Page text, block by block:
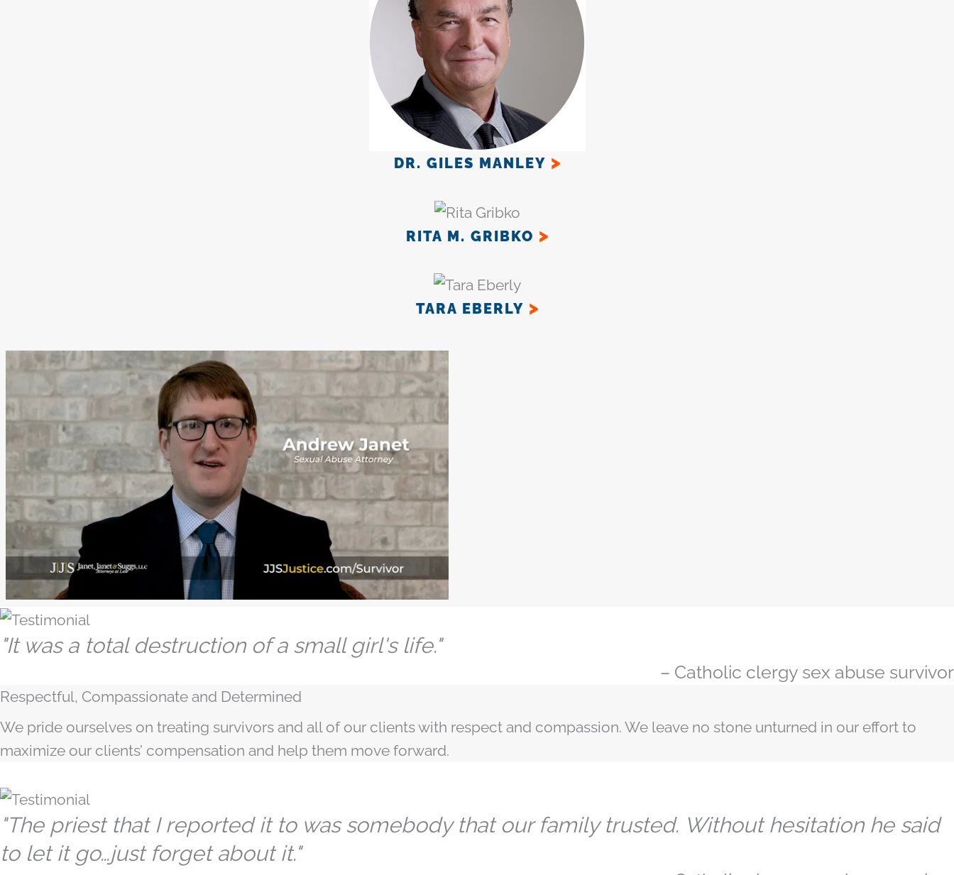
DR. GILES MANLEY
RITA M. GRIBKO
TARA EBERLY
"It was a total destruction of a small girl's life."
– Catholic clergy sex abuse survivor
Respectful, Compassionate and Determined
We pride ourselves on treating survivors and all of our clients with respect and compassion. We leave no stone unturned in our effort to
maximize our clients’ compensation and help them move forward.
"The priest that I reported it to was somebody that our family trusted. Without hesitation he said
to let it go…just forget about it."